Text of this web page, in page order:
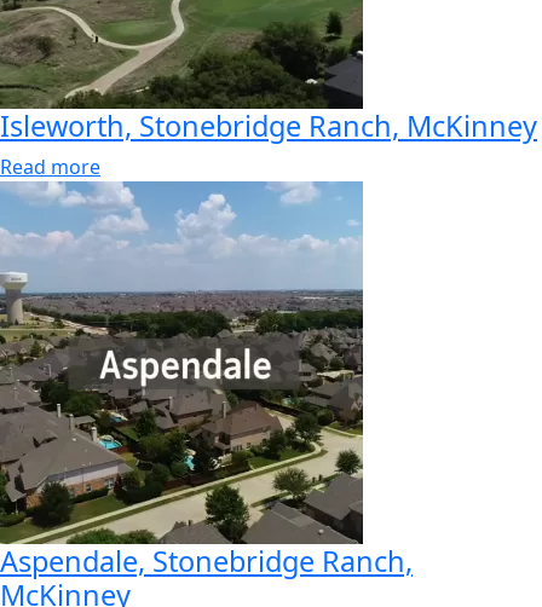
Isleworth, Stonebridge Ranch, McKinney
Read more
Aspendale, Stonebridge Ranch,
McKinney